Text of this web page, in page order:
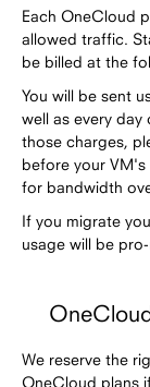
Each OneCloud
allowed traffic.
be billed at the
You will be sent
well as every day
those charges,
before your VM's
for bandwidth
If you migrate
usage will be
We reserve the
OneCloud plans